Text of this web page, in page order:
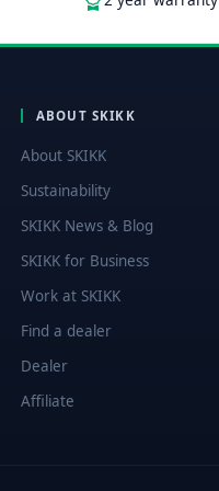
ABOUT SKIKK
About SKIKK
Sustainability
SKIKK News & Blog
SKIKK for Business
Work at SKIKK
Find a dealer
Dealer
Affiliate